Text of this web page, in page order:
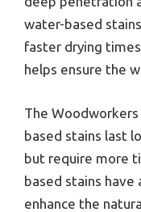
water-based
faster drying
helps ensure the
The
based stains last
but require more
based stains have
enhance the